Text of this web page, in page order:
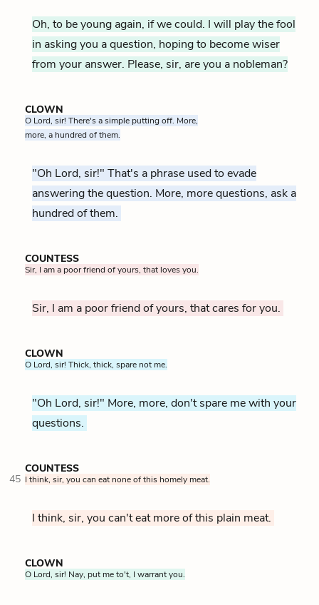
Oh, to be young again, if we could. I will play the fool
in asking you a question, hoping to become wiser
from your answer. Please, sir, are you a nobleman?
CLOWN
O Lord, sir! There's a simple putting off. More,
more, a hundred of them.
"Oh Lord, sir!" That's a phrase used to evade
answering the question. More, more questions, ask a
hundred of them.
COUNTESS
Sir, I am a poor friend of yours, that loves you.
Sir, I am a poor friend of yours, that cares for you.
CLOWN
O Lord, sir! Thick, thick, spare not me.
"Oh Lord, sir!" More, more, don't spare me with your
questions.
COUNTESS
45 I think, sir, you can eat none of this homely meat.
I think, sir, you can't eat more of this plain meat.
CLOWN
O Lord, sir! Nay, put me to't, I warrant you.